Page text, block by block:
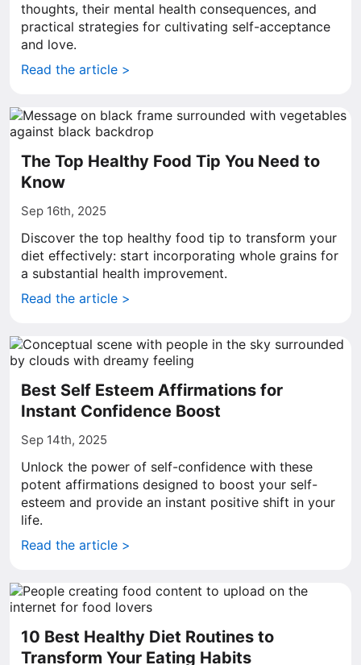
thoughts, their mental health consequences, and
practical strategies for cultivating self-acceptance
and love.
Read the article >
The Top Healthy Food Tip You Need to
Know
Sep 16th, 2025
Discover the top healthy food tip to transform your
diet effectively: start incorporating whole grains for
a substantial health improvement.
Read the article >
Best Self Esteem Affirmations for
Instant Confidence Boost
Sep 14th, 2025
Unlock the power of self-confidence with these
potent affirmations designed to boost your self-
esteem and provide an instant positive shift in your
life.
Read the article >
10 Best Healthy Diet Routines to
Transform Your Eating Habits